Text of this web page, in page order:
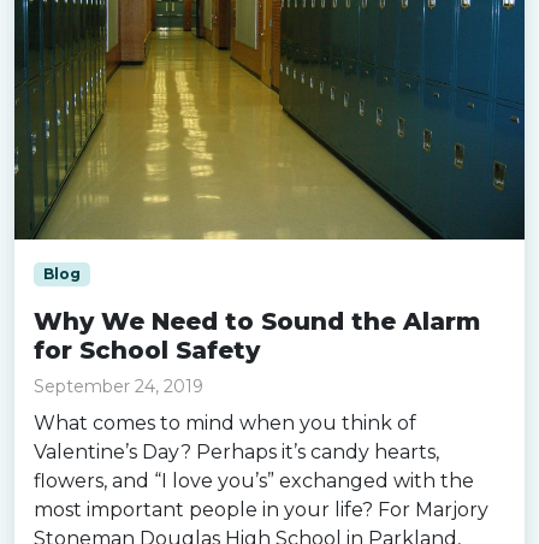
Blog
Why We Need to Sound the Alarm
for School Safety
September 24, 2019
What comes to mind when you think of
Valentine’s Day? Perhaps it’s candy hearts,
flowers, and “I love you’s” exchanged with the
most important people in your life? For Marjory
Stoneman Douglas High School in Parkland,